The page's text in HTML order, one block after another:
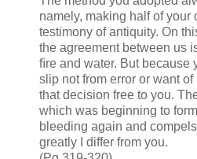
namely, making half of your
testimony of antiquity. On
the agreement between us
ﬁre and water. But because
slip not from error or want
that decision free to you.
which was beginning to
bleeding again and
greatly I differ from you.